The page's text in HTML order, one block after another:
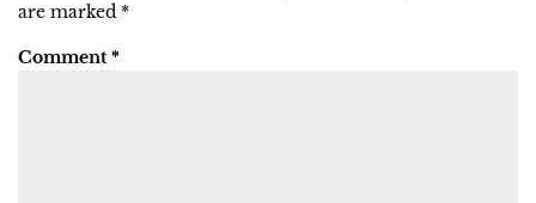
are marked *
Comment *